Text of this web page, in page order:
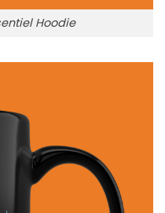
Hoodie